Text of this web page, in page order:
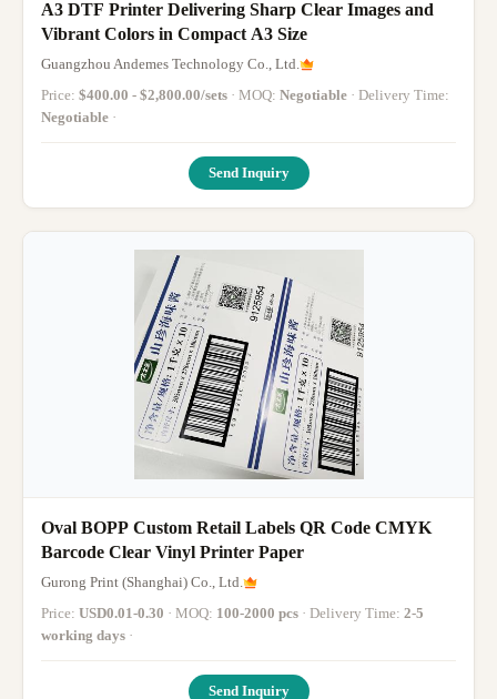
A3 DTF Printer Delivering Sharp Clear Images and
Vibrant Colors in Compact A3 Size
Guangzhou Andemes Technology Co., Ltd.
Price: $400.00 - $2,800.00/sets · MOQ: Negotiable
· Delivery Time:
Negotiable ·
Send Inquiry
Oval BOPP Custom Retail Labels QR Code CMYK
Barcode Clear Vinyl Printer Paper
Gurong Print (Shanghai) Co., Ltd.
Price: USD0.01-0.30 · MOQ: 100-2000 pcs · Delivery Time: 2-5
working days ·
Send Inquiry